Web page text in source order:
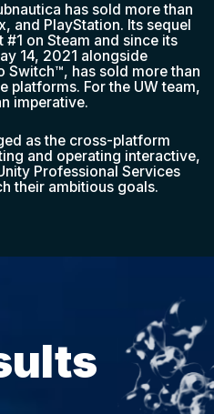
has sold more than
and PlayStation. Its sequel
#1 on Steam and since its
14, 2021 alongside
Switch™, has sold more than
platforms. For the UW team,
imperative.
as the cross-platform
and operating interactive,
Professional Services
their ambitious goals.